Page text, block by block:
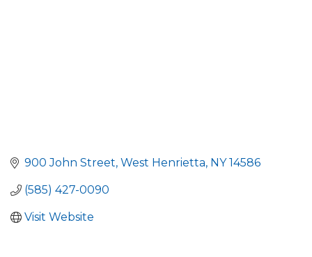
900 John Street West Henrietta NY 14586
(585) 427-0090
Visit Website